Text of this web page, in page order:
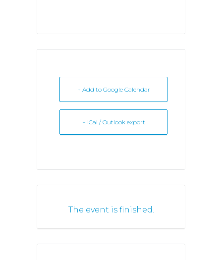
+ Add to Google Calendar
+ iCal / Outlook export
The event is finished.